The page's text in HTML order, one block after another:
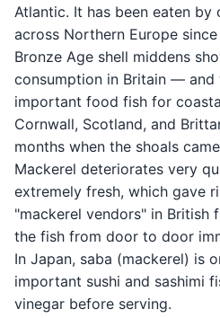
Atlantic. It has been eaten by
across Northern Europe
Bronze Age shell middens
consumption in Britain — and
important food fish for
Cornwall, Scotland, and
months when the shoals
Mackerel deteriorates very
extremely fresh, which gave
"mackerel vendors" in British
the fish from door to door
In Japan, saba (mackerel) is
important sushi and sashimi
vinegar before serving.